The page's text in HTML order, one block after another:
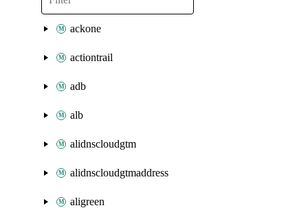
ackone
actiontrail
adb
alb
alidnscloudgtm
alidnscloudgtmaddress
aligreen